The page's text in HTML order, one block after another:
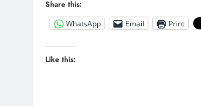
Share this:
WhatsApp Email Print
Like this: